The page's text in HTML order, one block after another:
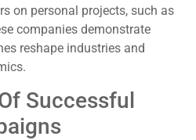
on personal projects, such as
companies demonstrate
reshape industries and
Successful